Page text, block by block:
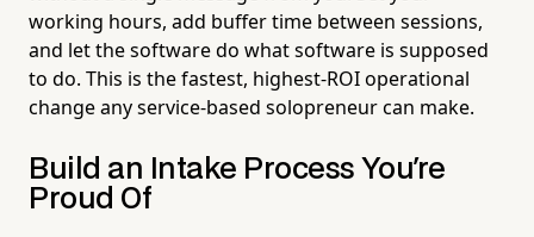
working hours, add buffer time between sessions,
and let the software do what software is supposed
to do. This is the fastest, highest-ROI operational
change any service-based solopreneur can make.
Build an Intake Process You're
Proud Of